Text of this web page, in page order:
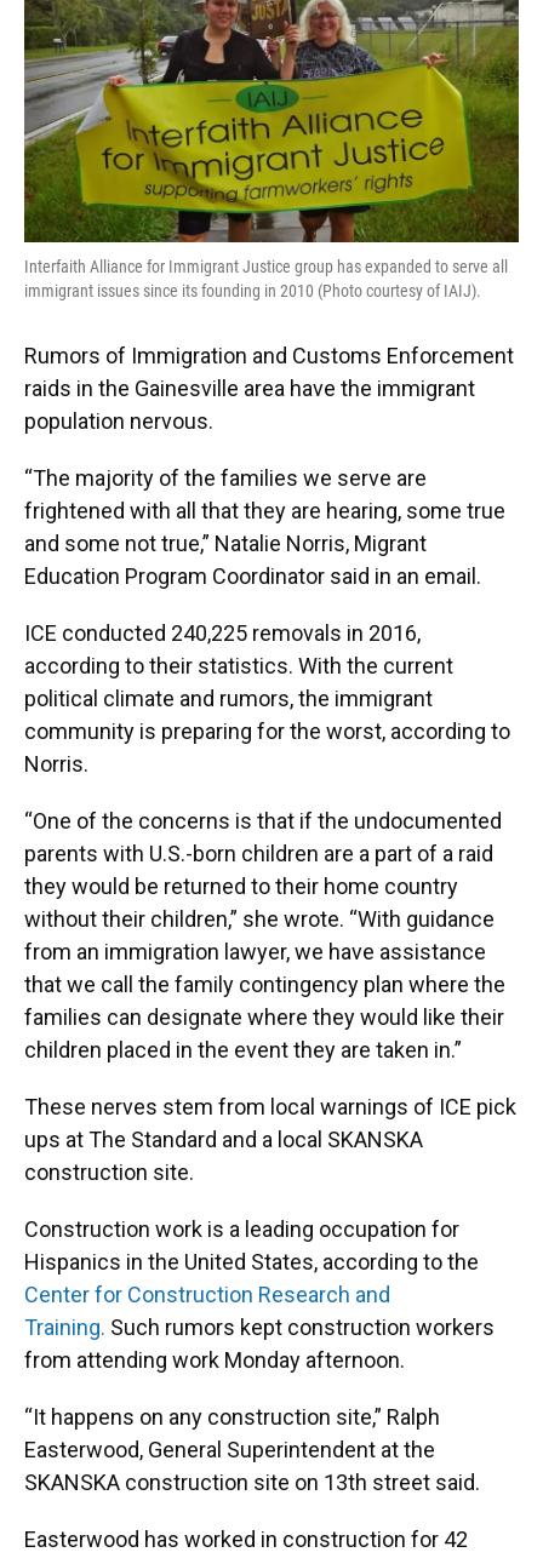
Interfaith Alliance for Immigrant Justice group has expanded to serve all
immigrant issues since its founding in 2010 (Photo courtesy of IAIJ).
Rumors of Immigration and Customs Enforcement
raids in the Gainesville area have the immigrant
population nervous.
“The majority of the families we serve are
frightened with all that they are hearing, some true
and some not true,” Natalie Norris, Migrant
Education Program Coordinator said in an email.
ICE conducted 240,225 removals in 2016,
according to their statistics. With the current
political climate and rumors, the immigrant
community is preparing for the worst, according to
Norris.
“One of the concerns is that if the undocumented
parents with U.S.-born children are a part of a raid
they would be returned to their home country
without their children,” she wrote. “With guidance
from an immigration lawyer, we have assistance
that we call the family contingency plan where the
families can designate where they would like their
children placed in the event they are taken in.”
These nerves stem from local warnings of ICE pick
ups at The Standard and a local SKANSKA
construction site.
Construction work is a leading occupation for
Hispanics in the United States, according to the
Center for Construction Research and
Training. Such rumors kept construction workers
from attending work Monday afternoon.
“It happens on any construction site,” Ralph
Easterwood, General Superintendent at the
SKANSKA construction site on 13th street said.
Easterwood has worked in construction for 42